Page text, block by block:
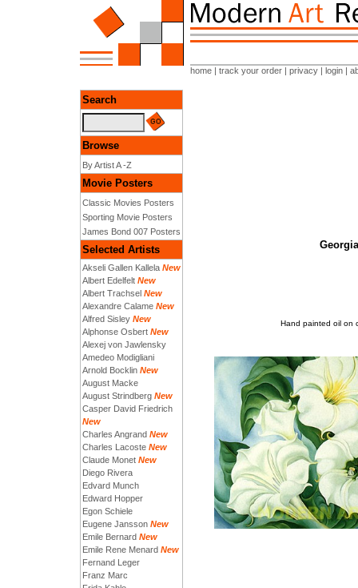
home | track your order | privacy | login |
Search
Browse
By Artist A -Z
Movie Posters
Classic Movies Posters
Sporting Movie Posters
James Bond 007 Posters
Selected Artists
Akseli Gallen Kallela New
Albert Edelfelt New
Albert Trachsel New
Alexandre Calame New
Alfred Sisley New
Alphonse Osbert New
Alexej von Jawlensky
Amedeo Modigliani
Arnold Bocklin New
August Macke
August Strindberg New
Casper David Friedrich
New
Charles Angrand New
Charles Lacoste New
Claude Monet New
Diego Rivera
Edvard Munch
Edward Hopper
Egon Schiele
Eugene Jansson New
Emile Bernard New
Emile Rene Menard New
Fernand Leger
Franz Marc
Hand painted oil on